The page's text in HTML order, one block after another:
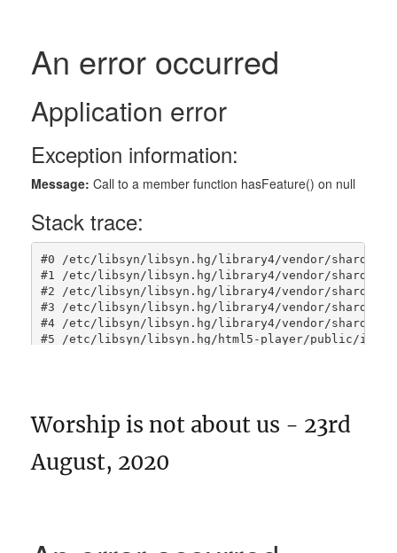
Worship is not about us - 23rd
August, 2020